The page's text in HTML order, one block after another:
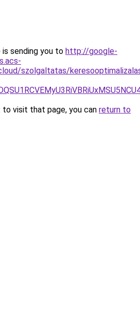
is sending you to http://google-
szolgaltatas/
visit that page, you can return to